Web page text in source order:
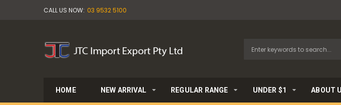
CALL US NOW: 03 9532 5100
HOME NEW ARRIVAL REGULAR RANGE UNDER $1 ABOUT